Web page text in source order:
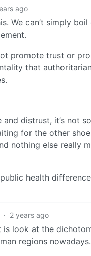
ago
We can’t simply
promote trust or
that
distrust, it’s not
for the other
nothing else really
health
· 2 years ago
look at the
regions nowadays.